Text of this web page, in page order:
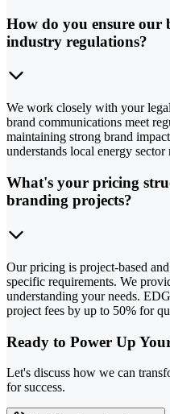
How do you ensure our
industry regulations?
We work closely with your
brand communications meet
maintaining strong brand
understands local energy
What's your pricing
branding projects?
Our pricing is project-based
specific requirements. We
understanding your needs.
project fees by up to 50% for
Ready to Power Up
Let's discuss how we can
for success.